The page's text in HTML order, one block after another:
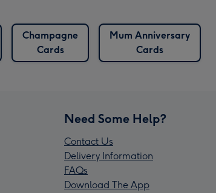
Champagne
Cards
Mum Anniversary
Cards
Need Some Help?
Contact Us
Delivery Information
FAQs
Download The App